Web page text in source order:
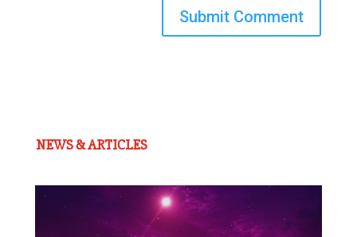
Submit Comment
NEWS & ARTICLES